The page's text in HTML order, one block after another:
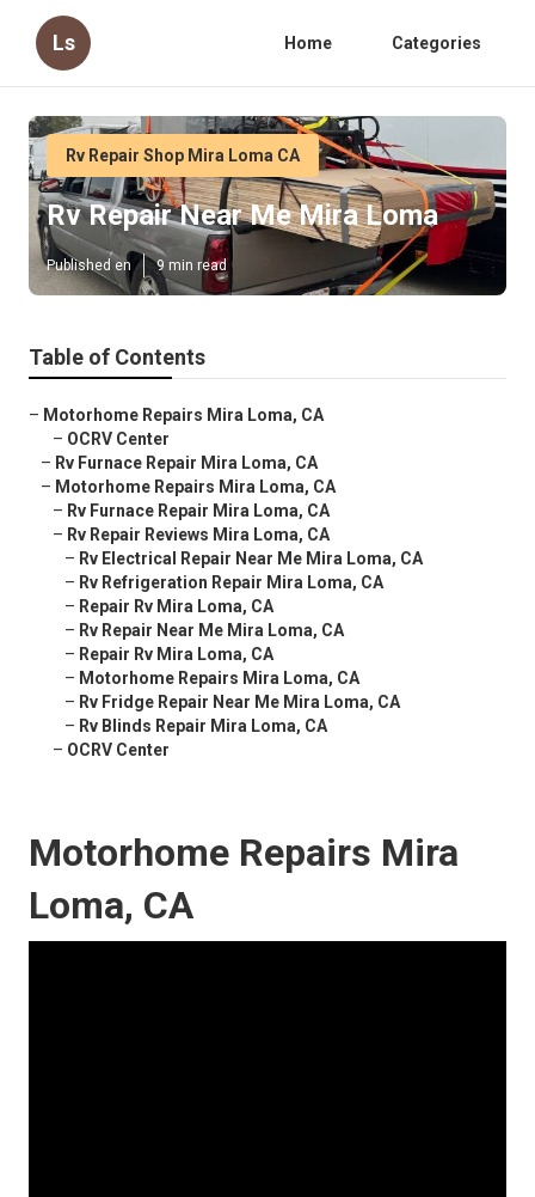
Ls Home Categories
Rv Repair Shop Mira Loma CA
Rv Repair Near Me Mira Loma
Published en 9 min read
Table of Contents
– Motorhome Repairs Mira Loma, CA
– OCRV Center
– Rv Furnace Repair Mira Loma, CA
– Motorhome Repairs Mira Loma, CA
– Rv Furnace Repair Mira Loma, CA
– Rv Repair Reviews Mira Loma, CA
– Rv Electrical Repair Near Me Mira Loma, CA
– Rv Refrigeration Repair Mira Loma, CA
– Repair Rv Mira Loma, CA
– Rv Repair Near Me Mira Loma, CA
– Repair Rv Mira Loma, CA
– Motorhome Repairs Mira Loma, CA
– Rv Fridge Repair Near Me Mira Loma, CA
– Rv Blinds Repair Mira Loma, CA
– OCRV Center
Motorhome Repairs Mira
Loma, CA